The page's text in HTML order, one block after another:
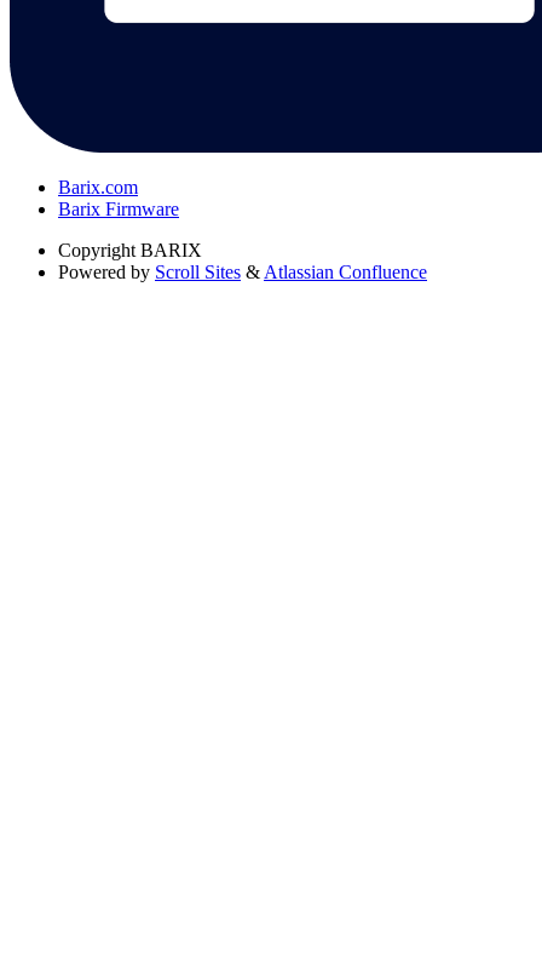
Barix.com
Barix Firmware
Copyright BARIX
Powered by Scroll Sites & Atlassian Confluence